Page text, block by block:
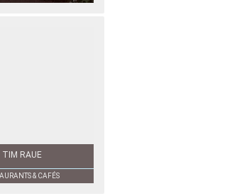
TIM RAUE
& CAFÉS